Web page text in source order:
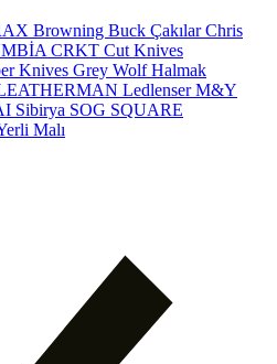
Browning Buck ÇakılarChris
CRKT Cut Knives
Knives Grey WolfHalmak
LedlenserM&Y
Sibirya SOG SQUARE
Malı